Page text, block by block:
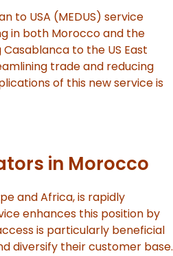
to USA (MEDUS) service
in both Morocco and the
to the US East
trade and reducing
of this new service is
in Morocco
and Africa, is rapidly
enhances this position by
is particularly beneficial
diversify their customer base.